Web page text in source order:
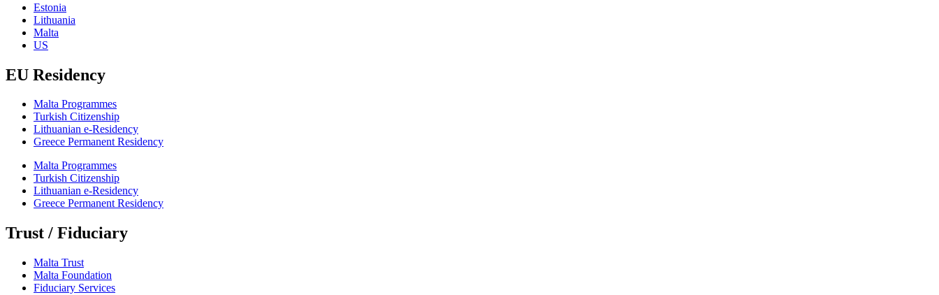
Estonia
Lithuania
Malta
US
EU Residency
Malta Programmes
Turkish Citizenship
Lithuanian e-Residency
Greece Permanent Residency
Malta Programmes
Turkish Citizenship
Lithuanian e-Residency
Greece Permanent Residency
Trust / Fiduciary
Malta Trust
Malta Foundation
Fiduciary Services